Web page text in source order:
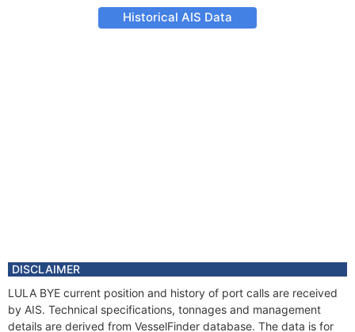
Historical AIS Data
DISCLAIMER
LULA BYE current position and history of port calls are received
by AIS. Technical specifications, tonnages and management
details are derived from VesselFinder database. The data is for